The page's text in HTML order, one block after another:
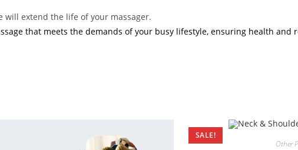
will extend the life of your massager.
that meets the demands of your busy lifestyle, ensuring health and
SALE!
Other